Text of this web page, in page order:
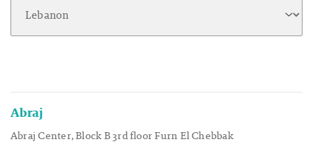
Abraj
Abraj Center, Block B 3rd floor Furn El Chebbak